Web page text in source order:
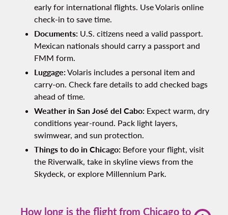
early for international flights. Use Volaris online
check-in to save time.
Documents: U.S. citizens need a valid passport.
Mexican nationals should carry a passport and
FMM form.
Luggage:Volaris includes a personal item and
carry-on. Check fare details to add checked bags
ahead of time.
Weather in San José del Cabo: Expect warm, dry
conditions year-round. Pack light layers,
swimwear, and sun protection.
Things to do in Chicago: Before your flight, visit
the Riverwalk, take in skyline views from the
Skydeck, or explore Millennium Park.
How long is the flight from Chicago to